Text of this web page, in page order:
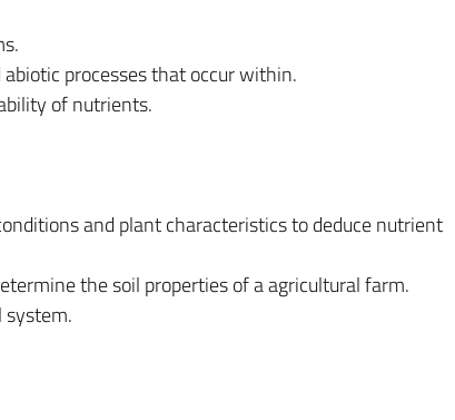
processes that occur within.
of nutrients.
and plant characteristics to deduce nutrient
the soil properties of a agricultural farm.
system.